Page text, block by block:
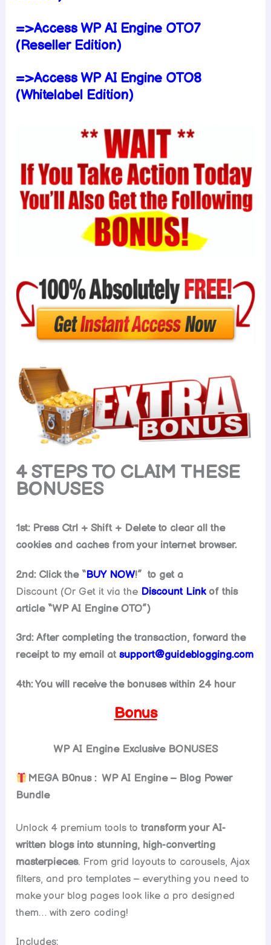
=>Access WP AI Engine OTO7
(Reseller Edition)
=>Access WP AI Engine OTO8
(Whitelabel Edition)
4 STEPS TO CLAIM THESE
BONUSES
1st: Press Ctrl + Shift + Delete to clear all the
cookies and caches from your internet browser.
2nd: Click the “BUY NOW!” to geta
Discount (Or Get it via the Discount Linkof this
article “WP AI Engine OTO”)
3rd: After completing the transaction, forward the
receipt to my email at support@guideblogging.com
4th: You will receive the bonuses within 24 hour
Bonus
WP AI Engine Exclusive BONUSES
MEGA B0nus : WP AI Engine – Blog Power
Bundle
Unlock 4 premium tools totransform your AI-
written blogs into stunning, high-converting
masterpieces. From grid layouts to carousels, Ajax
filters, and pro templates – everything you need to
make your blog pages look like a pro designed
them… with zero coding!
Includes: